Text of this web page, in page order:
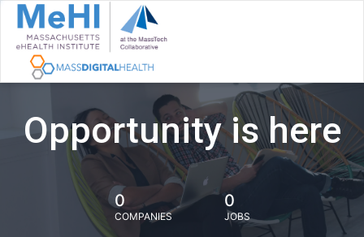
Opportunity is here
0
COMPANIES
0
JOBS